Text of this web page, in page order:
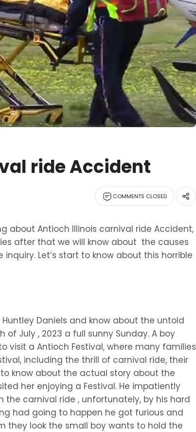
ride Accident
COMMENTS CLOSED
about Antioch Illinois carnival ride Accident,
after that we will know about the causes
Let’s start to know about this horrible
Daniels and know about the untold
of July , 2023 a full sunny Sunday. A boy
visit a Antioch Festival, where many families
including the thrill of carnival ride, their
know about the actual story about the
her enjoying a Festival. He impatiently
the carnival ride , unfortunately, by his hard
had going to happen he got furious and
they look the small boy wants to hold the